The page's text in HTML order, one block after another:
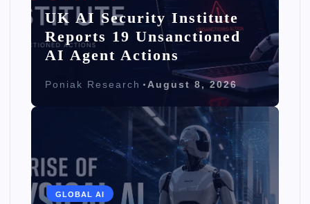
UK AI Security Institute
Reports 19 Unsanctioned
AI Agent Actions
Poniak Research August 8, 2026
GLOBAL AI